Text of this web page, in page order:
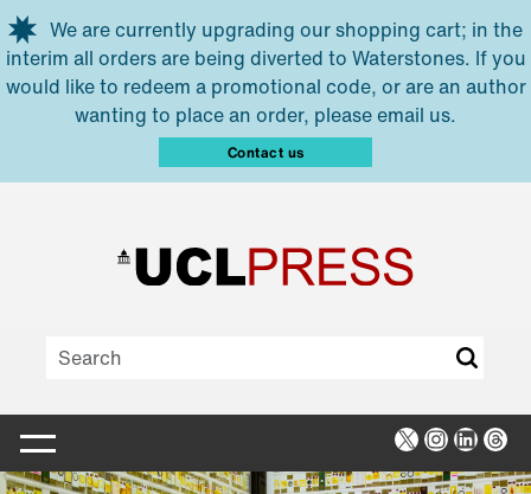
Skip to main content
We are currently upgrading our shopping cart; in the
interim all orders are being diverted to Waterstones. If you
would like to redeem a promotional code, or are an author
wanting to place an order, please email us.
Contact us
X Instagram